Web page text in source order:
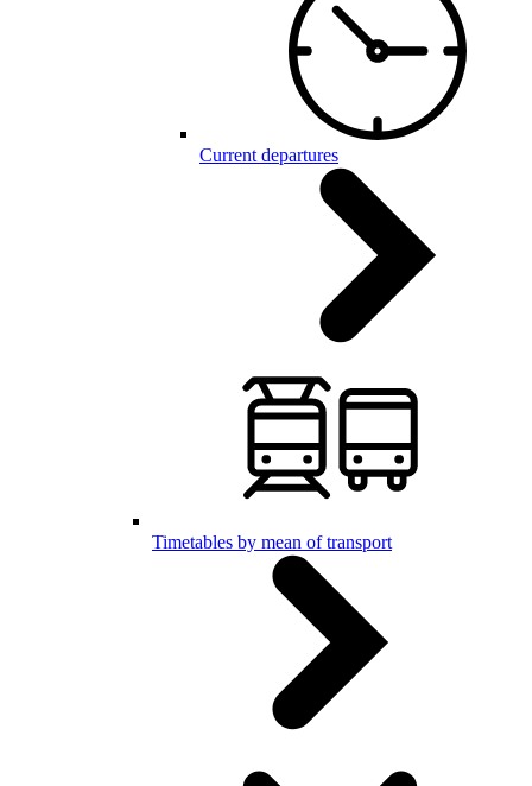
Current departures
Timetables by mean of transport